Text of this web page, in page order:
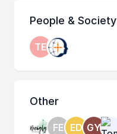
People & Society
TE
Other
FE ED GY